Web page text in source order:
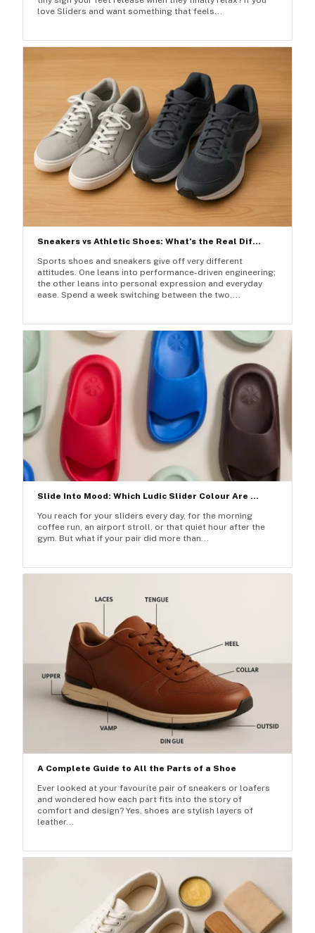
love Sliders and want something that feels...
Sneakers vs Athletic Shoes: What’s the Real Dif...
Sports shoes and sneakers give off very different
attitudes. One leans into performance-driven engineering;
the other leans into personal expression and everyday
ease. Spend a week switching between the two,...
Slide Into Mood: Which Ludic Slider Colour Are ...
You reach for your sliders every day, for the morning
coffee run, an airport stroll, or that quiet hour after the
gym. But what if your pair did more than...
A Complete Guide to All the Parts of a Shoe
Ever looked at your favourite pair of sneakers or loafers
and wondered how each part fits into the story of
comfort and design? Yes, shoes are stylish layers of
leather...